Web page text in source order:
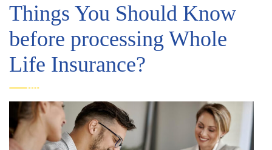
Things You Should Know
before processing Whole
Life Insurance?